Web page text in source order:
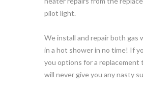
pilot light.
We install and repair both gas
in a hot shower in no time! If
you options for a replacement
will never give you any nasty